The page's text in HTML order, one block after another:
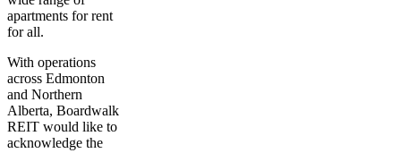
apartments for rent
for all.
With operations
across Edmonton
and Northern
Alberta, Boardwalk
REIT would like to
acknowledge the